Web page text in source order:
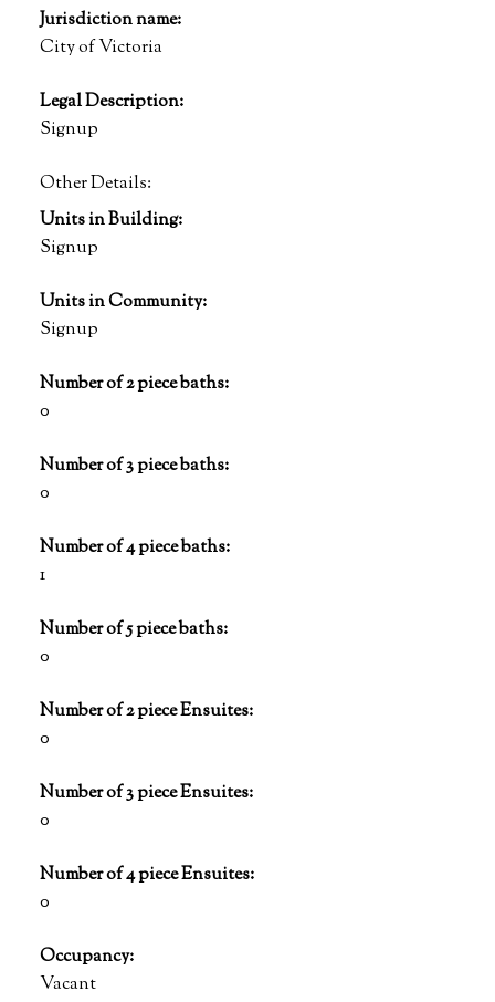
Jurisdiction name:
City of Victoria
Legal Description:
Signup
Other Details:
Units in Building:
Signup
Units in Community:
Signup
Number of 2 piece baths:
0
Number of 3 piece baths:
0
Number of 4 piece baths:
1
Number of 5 piece baths:
0
Number of 2 piece Ensuites:
0
Number of 3 piece Ensuites:
0
Number of 4 piece Ensuites:
0
Occupancy:
Vacant